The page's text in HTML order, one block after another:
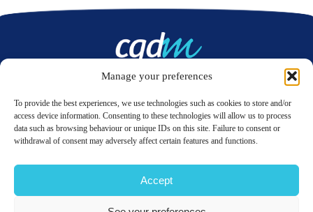
Manage your preferences
To provide the best experiences, we use technologies such as cookies to store and/or
access device information. Consenting to these technologies will allow us to process
data such as browsing behaviour or unique IDs on this site. Failure to consent or
withdrawal of consent may adversely affect certain features and functions.
Accept
LinkedIn Twitter
© 2026 CQDM.ALL RIGHTS RESERVED.